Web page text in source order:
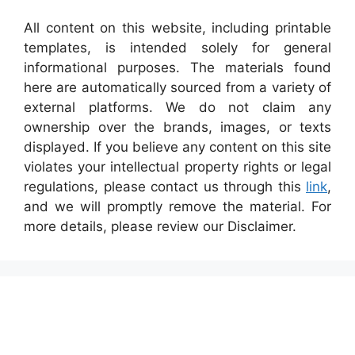
All content on this website, including printable
templates, is intended solely for general
informational purposes. The materials found
here are automatically sourced from a variety of
external platforms. We do not claim any
ownership over the brands, images, or texts
displayed. If you believe any content on this site
violates your intellectual property rights or legal
regulations, please contact us through this link,
and we will promptly remove the material. For
more details, please review our Disclaimer.